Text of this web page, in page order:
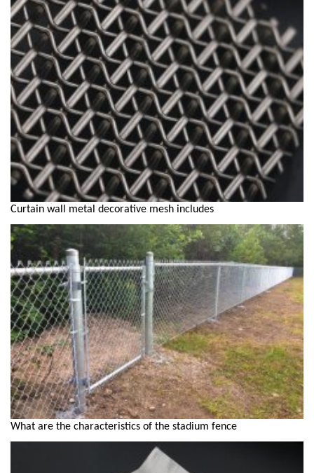
Curtain wall metal decorative mesh includes
What are the characteristics of the stadium fence